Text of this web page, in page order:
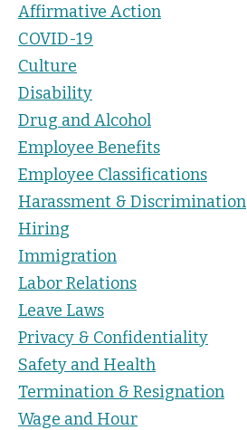
Affirmative Action
COVID-19
Culture
Disability
Drug and Alcohol
Employee Benefits
Employee Classifications
Harassment & Discrimination
Hiring
Immigration
Labor Relations
Leave Laws
Privacy & Confidentiality
Safety and Health
Termination & Resignation
Wage and Hour